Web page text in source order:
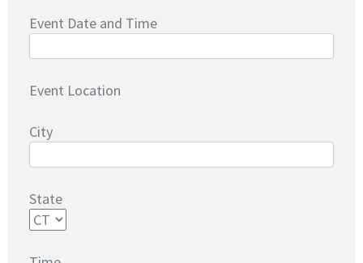
Event Date and Time
Event Location
City
State